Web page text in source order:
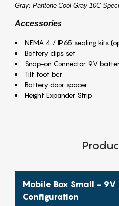
Gray: Pantone Cool Gray 10C
Accessories
NEMA 4 / IP65 sealing kits
Battery clips set
Snap-on Connector 9V
Tilt foot bar
Battery door spacer
Height Expander Strip
Mobile Box Small -
Configuration